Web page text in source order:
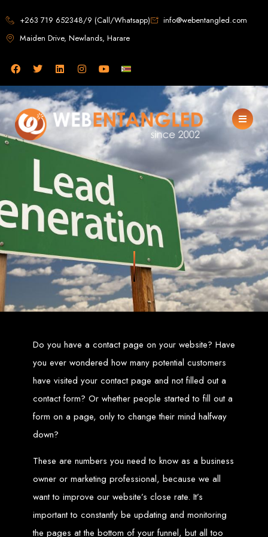
Web Design in
Zimbabwe
Web Entangled -
Zimbabwe, Harare's
Leading Web Design
and Development
Agency (2024)
Web Entangled is the premier web design agency in Harare, Zimbabwe,
specializing in cutting-edge web design and development services tailored to
your business. Founded in 2002, our expert team creates bespoke digital
experiences that not only look stunning but also perform flawlessly. We leverage
the latest technologies to ensure your online presence dominates the
Zimbabwean digital landscape.
Top Web Design
Custom Web Design: Stand out with stunning, user-centric designs
that elevate your brand. Our designs are mobile-responsive, ensuring a
Web Development:We develop dynamic websites and complex
web applications using the latest technologies like HTML5, CSS3,
JavaScript, PHP, and WordPress.
E-Commerce Solutions: Boost your sales with our powerful e-
commerce platforms like Shopify, WooCommerce, and Magento.
SEO Services:Dominate search engines like Google with our
content creation, and both on-page and off-page SEO tactics to drive
performing apps for iOS and Android.
Digital Marketing:Maximize your online potential with our integrated
digital marketing strategies, including social media marketing, email
marketing, PPC, and content marketing.
brand with our identity and graphic design services, including logos,
Why Web Entangled?
+263 719 652348/9 (Call/Whatsapp)
info@webentangled.com
Maiden Drive, Newlands, Harare
Do you have a contact page on your website? Have
you ever wondered how many potential customers
have visited your contact page and not filled out a
contact form? Or whether people started to fill out a
form on a page, only to change their mind halfway
down?
These are numbers you need to know as a business
owner or marketing professional, because we all
want to improve our website’s close rate. It’s
important to constantly be updating and monitoring
the pages at the bottom of your funnel, but all too